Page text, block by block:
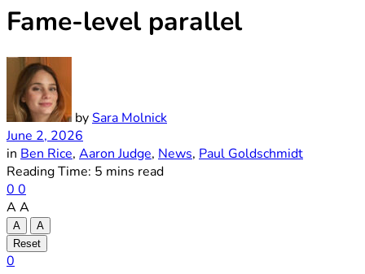
Fame-level parallel
bySara Molnick
June 2, 2026
in Ben Rice, Aaron Judge, News, Paul Goldschmidt
Reading Time: 5 mins read
0 0
A A
A
A
Reset
0